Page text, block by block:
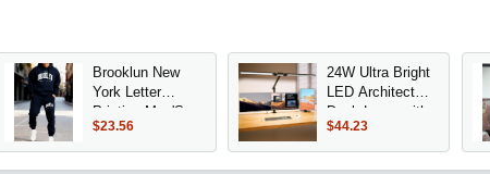
Brooklun New
York Letter
Printing Man'S
Hoodie Set
Jogging Loose
Two Pices Sets
$23.56
24W Ultra Bright
LED Architect
Desk Lamp with
Clamp, 3000
Lumens Auto
Dimming,
$44.23